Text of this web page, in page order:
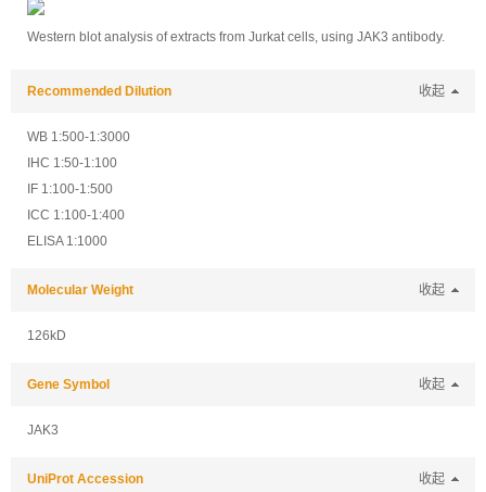
Western blot analysis of extracts from Jurkat cells, using JAK3 antibody.
Recommended Dilution 收起
WB 1:500-1:3000
IHC 1:50-1:100
IF 1:100-1:500
ICC 1:100-1:400
ELISA 1:1000
Molecular Weight 收起
126kD
Gene Symbol 收起
JAK3
UniProt Accession 收起